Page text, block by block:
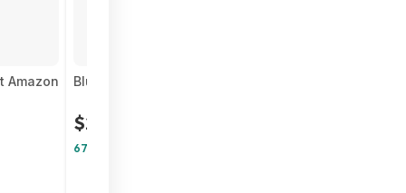
Amazon Bluetti AC70 1000W 768Wh Portable Power Station
$227
67% Off